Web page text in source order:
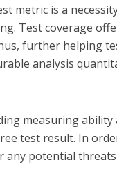
metric is a
Test coverage
further helping
analysis
measuring ability
test result. In
any potential